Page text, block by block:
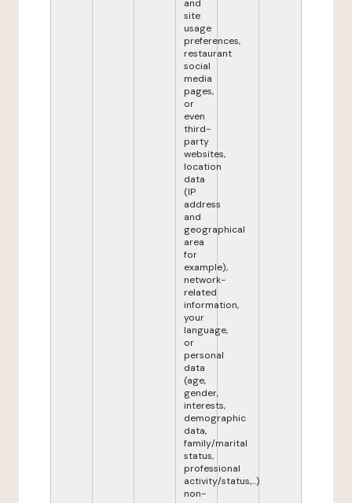
and
site
usage
preferences,
restaurant
social
media
pages,
or
even
third-
party
websites,
location
data
(IP
address
and
geographical
area
for
example),
network-
related
information,
your
language,
or
personal
data
(age,
gender,
interests,
demographic
data,
family/marital
status,
professional
activity/status,...)
non-